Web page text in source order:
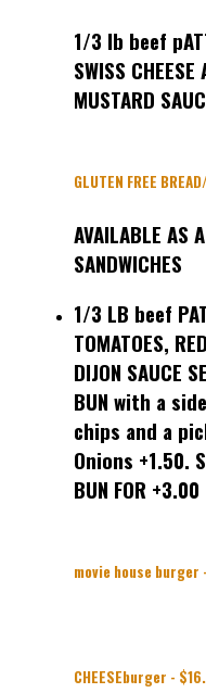
1/3 lb beef
SWISS CHEESE
MUSTARD
GLUTEN FREE
AVAILABLE AS
SANDWICHES
1/3 LB beef
TOMATOES,
DIJON SAUCE
BUN with a
chips and a
Onions +1.50.
BUN FOR +3.00
movie house burger
CHEESEburger -